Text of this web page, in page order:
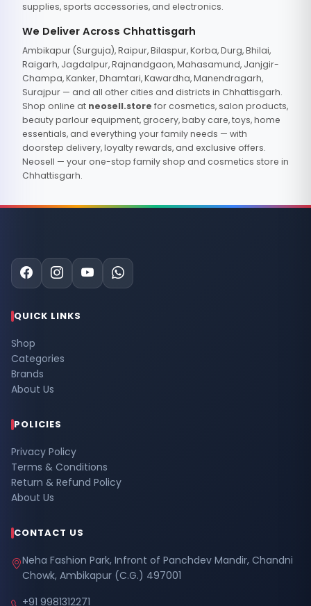
supplies, sports accessories, and electronics.
We Deliver Across Chhattisgarh
Ambikapur (Surguja), Raipur, Bilaspur, Korba, Durg, Bhilai,
Raigarh, Jagdalpur, Rajnandgaon, Mahasamund, Janjgir-
Champa, Kanker, Dhamtari, Kawardha, Manendragarh,
Surajpur — and all other cities and districts in Chhattisgarh.
Shop online at neosell.store for cosmetics, salon products,
beauty parlour equipment, grocery, baby care, toys, home
essentials, and everything your family needs — with
doorstep delivery, loyalty rewards, and exclusive offers.
Neosell — your one-stop family shop and cosmetics store in
Chhattisgarh.
QUICK LINKS
Shop
Categories
Brands
About Us
POLICIES
Privacy Policy
Terms & Conditions
Return & Refund Policy
About Us
CONTACT US
Neha Fashion Park, Infront of Panchdev Mandir, Chandni
Chowk, Ambikapur (C.G.) 497001
+91 9981312271